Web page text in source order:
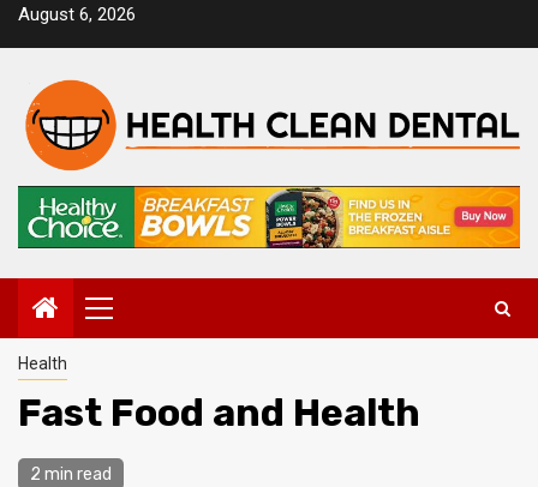
SkipAugust 6, 2026
Primary
Menu
Health
Fast Food and Health
2 min read